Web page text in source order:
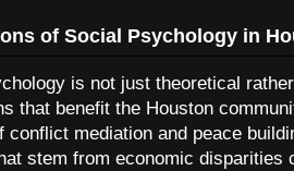
of Social Psychology in
is not just theoretical
that benefit the Houston
conflict mediation and peace
stem from economic disparities